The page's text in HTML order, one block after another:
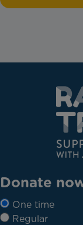
Donate
One time
Regular